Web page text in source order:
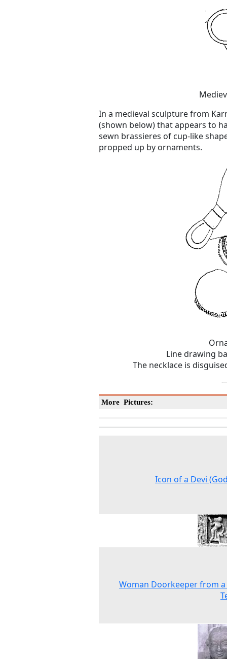
In a medieval sculpture from
(shown below) that appears to
sewn brassieres of cup-like
propped up by ornaments.
Line drawing
The necklace is
More Pictures:
Icon of a Devi
Woman Doorkeeper from a